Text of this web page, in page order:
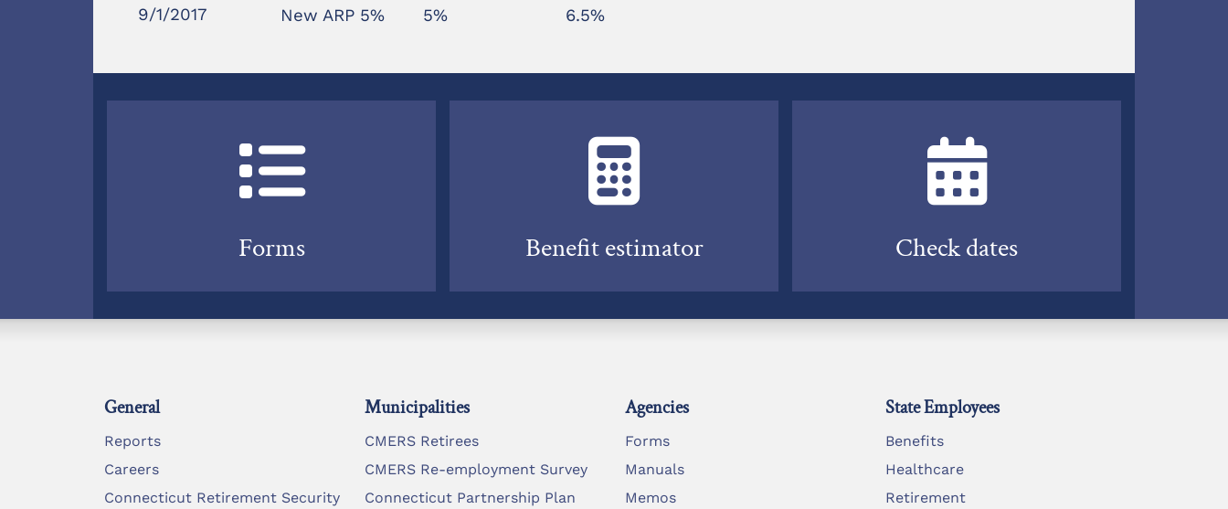
9/1/2017
New ARP 5%
5% 6.5%
Forms Benefit estimator Check dates
General
Reports
Careers
Connecticut Retirement Security
Municipalities
CMERS Retirees
CMERS Re-employment Survey
Connecticut Partnership Plan
Agencies
Forms
Manuals
Memos
State Employees
Benefits
Healthcare
Retirement